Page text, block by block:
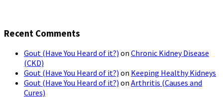
Recent Comments
Gout (Have You Heard of it?) on Chronic Kidney Disease
(CKD)
Gout (Have You Heard of it?) on Keeping Healthy Kidneys
Gout (Have You Heard of it?) on Arthritis (Causes and
Cures)